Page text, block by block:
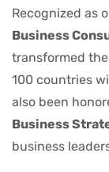
Recognized as
Business
transformed
100 countries
also been
Business
business